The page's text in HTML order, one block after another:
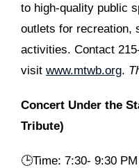
to high-quality public
outlets for recreation,
activities. Contact
visit www.mtwb.org.
Concert Under the
Tribute)
🕒Time: 7:30- 9:30 PM